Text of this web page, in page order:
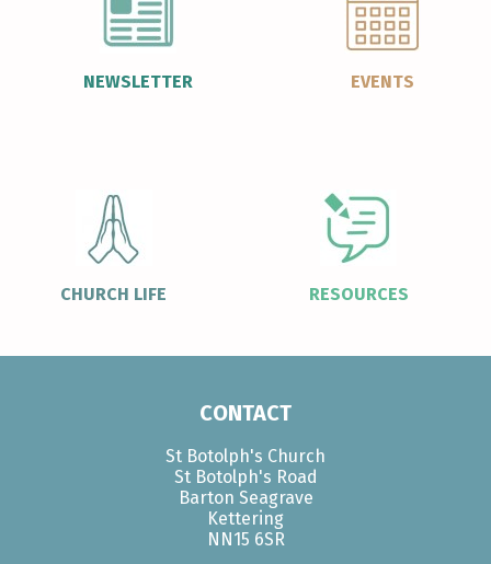
NEWSLETTER EVENTS
CHURCH LIFE RESOURCES
CONTACT
St Botolph's Church
St Botolph's Road
Barton Seagrave
Kettering
NN15 6SR